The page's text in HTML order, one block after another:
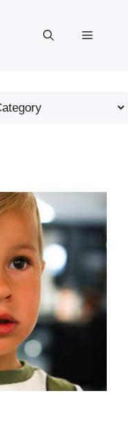
Menu